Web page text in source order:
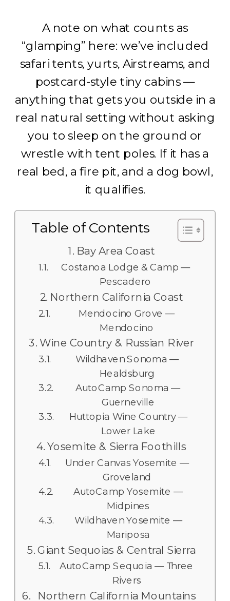
A note on what counts as
“glamping” here: we’ve included
safari tents, yurts, Airstreams, and
postcard-style tiny cabins —
anything that gets you outside in a
real natural setting without asking
you to sleep on the ground or
wrestle with tent poles. If it has a
real bed, a fire pit, and a dog bowl,
it qualifies.
Table of Contents
Bay Area Coast
Costanoa Lodge & Camp —
Pescadero
Northern California Coast
Mendocino Grove —
Mendocino
Wine Country & Russian River
Wildhaven Sonoma —
Healdsburg
AutoCamp Sonoma —
Guerneville
Huttopia Wine Country —
Lower Lake
Yosemite & Sierra Foothills
Under Canvas Yosemite —
Groveland
AutoCamp Yosemite —
Midpines
Wildhaven Yosemite —
Mariposa
Giant Sequoias & Central Sierra
AutoCamp Sequoia — Three
Rivers
Northern California Mountains